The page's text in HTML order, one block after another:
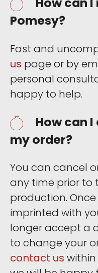
Pomesy?
Fast and
us page or by
personal
happy to help.
How can
my order?
You can cancel
any time prior to
production.
imprinted with
longer accept a
to change your
contact us